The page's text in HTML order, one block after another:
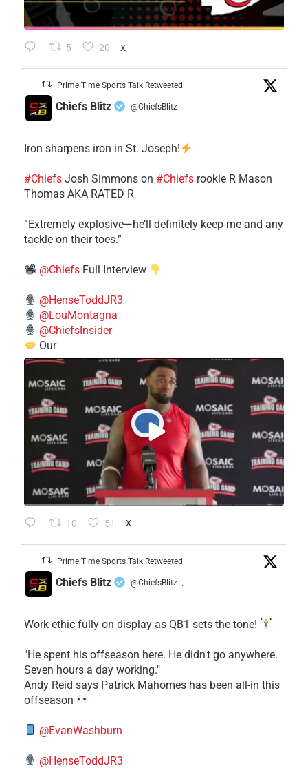
5 20 X
Prime Time Sports Talk Retweeted
Chiefs Blitz @ChiefsBlitz ·
Iron sharpens iron in St. Joseph!
#Chiefs ​Josh Simmons on #Chiefs rookie R Mason
Thomas AKA RATED R
​“Extremely explosive—he’ll definitely keep me and any
tackle on their toes.”
@Chiefs Full Interview
@HenseToddJR3
@LouMontagna
@ChiefsInsider
Our
10 51 X
Prime Time Sports Talk Retweeted
Chiefs Blitz @ChiefsBlitz ·
Work ethic fully on display as QB1 sets the tone!
​"He spent his offseason here. He didn't go anywhere.
Seven hours a day working."
​Andy Reid says Patrick Mahomes has been all-in this
offseason
@EvanWashburn
@HenseToddJR3